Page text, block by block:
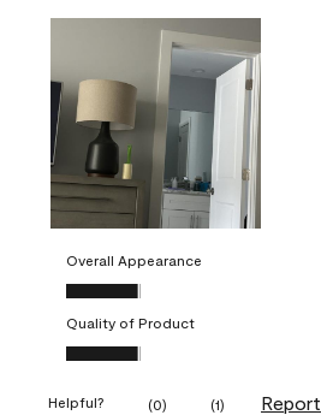
Overall Appearance
Overall Appearance, 1.0 out of 5
Quality of Product
Quality of Product, 1.0 out of 5
Helpful? (0) (1) Report